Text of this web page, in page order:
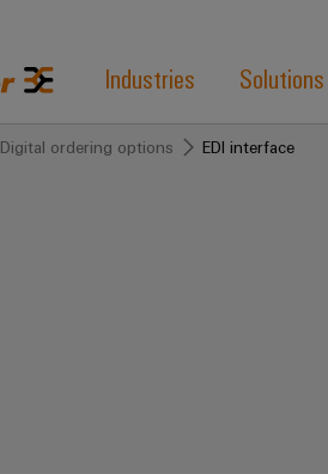
Industries Solutions
Digital ordering options EDI interface